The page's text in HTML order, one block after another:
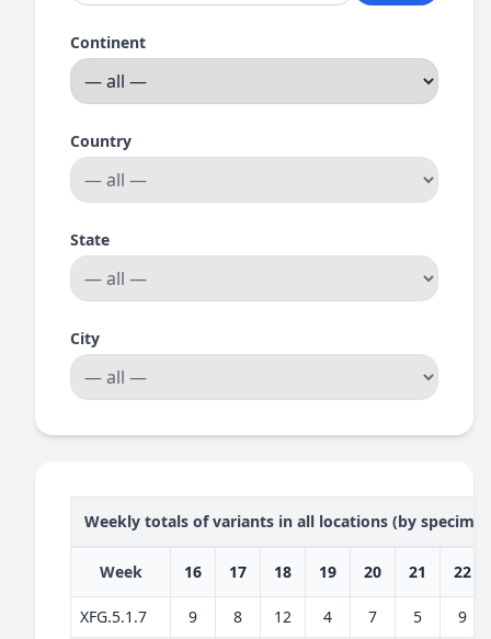
Continent
Country
State
City
Weekly totals of variants in all locations (by
Week 16 17 18 19 20 21 22
XFG.5.1.7 9 8 12 4 7 5
9